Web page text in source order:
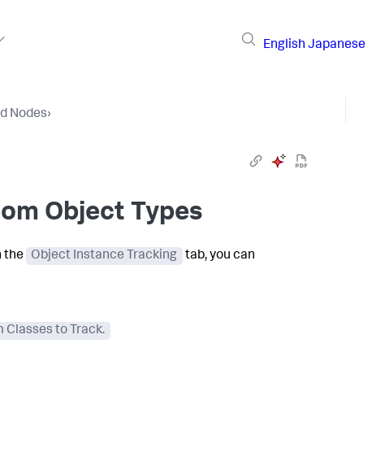
English Japanese
Nodes›
Object Types
the Object Instance Tracking
tab, you can
Classes to Track.